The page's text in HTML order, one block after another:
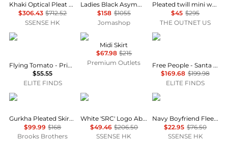
Khaki Optical Pleat Around Midi Skirt
$306.43 $712.52
SSENSE HK
Ladies Black Asymmetric Pleated Miniskirt
$158 $1055
Jomashop
Pleated twill mini wrap skirt
$45 $295
THE OUTNET US
FLYING TOMATO
Flying Tomato - Printed Woven Midi Full Skirt
$55.55
ELITE FINDS
70/21
Midi Skirt
$67.98 $215
Premium Outlets
Free People
Free People - Santa Eulalia Printed Maxi Skirt
$169.68 $199.98
ELITE FINDS
Brooks Brothers
Gurkha Pleated Skirt in Cotton Blend
$99.99 $168
Brooks Brothers
Sporty & Rich
White 'SRC' Logo Abigail Miniskirt
$49.46 $206.50
SSENSE HK
SKIMS
Navy Boyfriend Fleece Miniskirt
$22.95 $76.50
SSENSE HK